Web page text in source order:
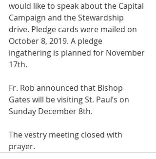
would like to speak about the Capital
Campaign and the Stewardship
drive. Pledge cards were mailed on
October 8, 2019. A pledge
ingathering is planned for November
17th.
Fr. Rob announced that Bishop
Gates will be visiting St. Paul’s on
Sunday December 8th.
The vestry meeting closed with
prayer.